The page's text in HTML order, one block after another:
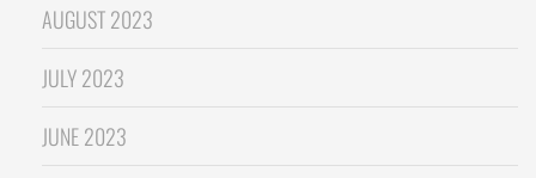
AUGUST 2023
JULY 2023
JUNE 2023